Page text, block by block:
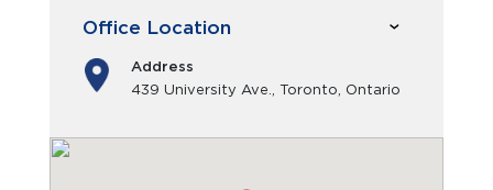
Office Location
Address
439 University Ave., Toronto, Ontario